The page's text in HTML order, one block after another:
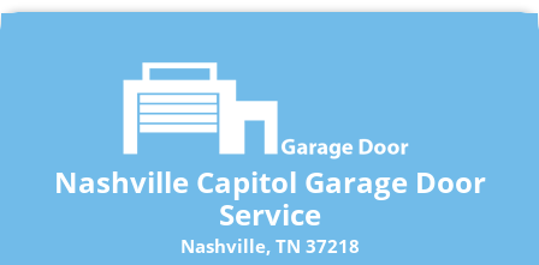
Nashville Capitol Garage Door
Service
Nashville, TN 37218